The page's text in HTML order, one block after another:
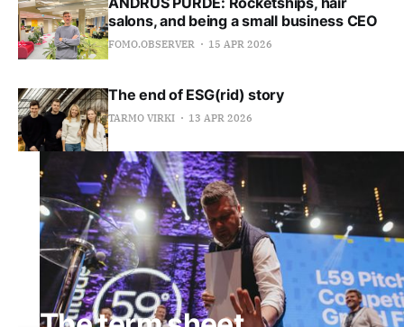
salons, and being a small business CEO
FOMO.OBSERVER 15 APR 2026
The end of ESG(rid) story
TARMO VIRKI 13 APR 2026